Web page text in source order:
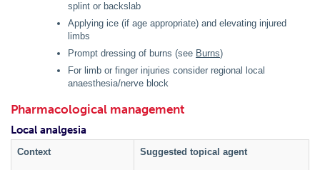
splint or backslab
Applying ice (if age appropriate) and elevating injured
limbs
Prompt dressing of burns (see Burns)
For limb or finger injuries consider regional local
anaesthesia/nerve block
Pharmacological management
Local analgesia
Context Suggested topical agent